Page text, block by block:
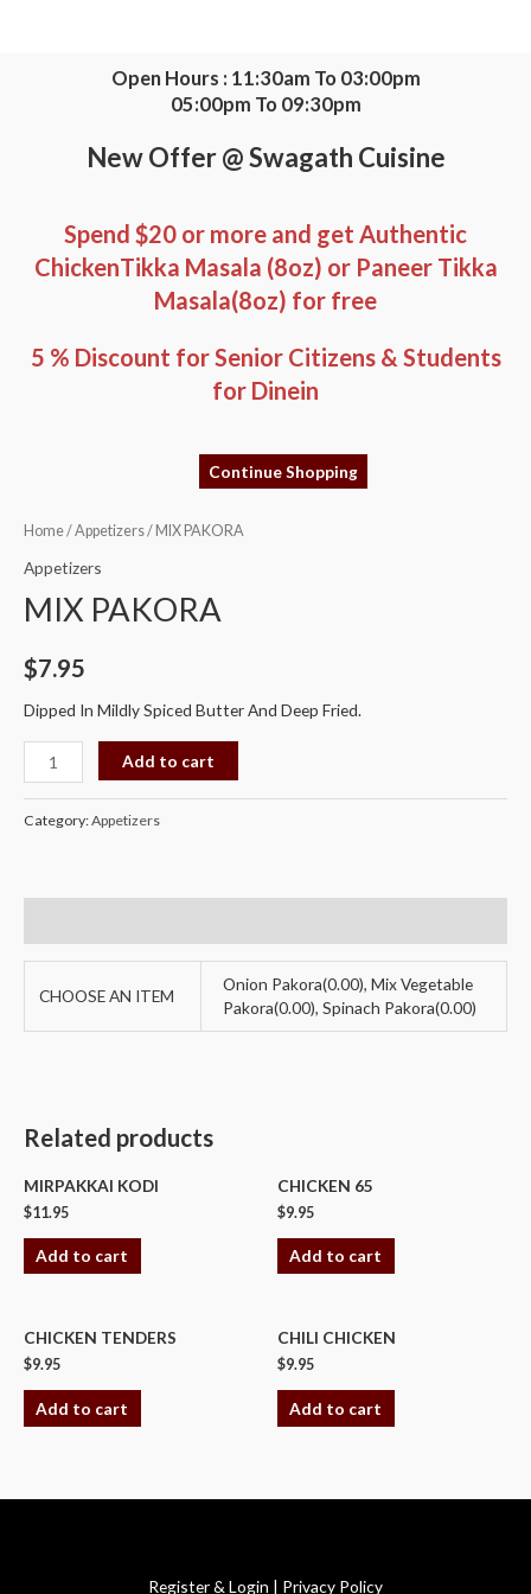
Open Hours : 11:30am To 03:00pm
05:00pm To 09:30pm
New Offer @ Swagath Cuisine
Spend $20 or more and get Authentic
ChickenTikka Masala (8oz) or Paneer Tikka
Masala(8oz) for free
5 % Discount for Senior Citizens & Students
for Dinein
Continue Shopping
Home/Appetizers/ MIX PAKORA
Appetizers
MIX PAKORA
$7.95
Dipped In Mildly Spiced Butter And Deep Fried.
MIX
PAKORA
Add to cart
Category:Appetizers
CHOOSE AN ITEM
Onion Pakora(0.00), Mix Vegetable
Pakora(0.00), Spinach Pakora(0.00)
Related products
MIRPAKKAI KODI
$11.95
Add to cart
CHICKEN 65
$9.95
Add to cart
CHICKEN TENDERS
$9.95
Add to cart
CHILI CHICKEN
$9.95
Add to cart
Register & Login | Privacy Policy